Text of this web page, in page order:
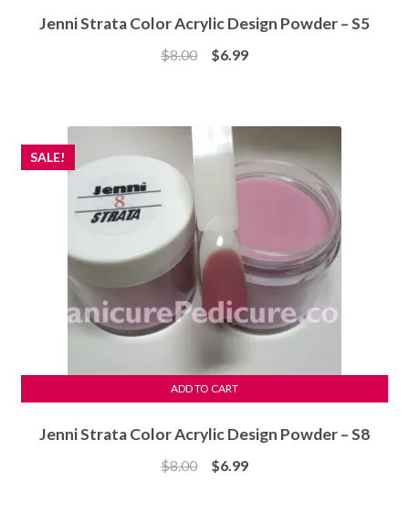
Jenni Strata Color Acrylic Design Powder – S5
$8.00
Original
$6.99Current
Jenni Strata Color Acrylic Design Powder – S8
SALE!
$8.00
Original
$6.99Current
ADD TO CART